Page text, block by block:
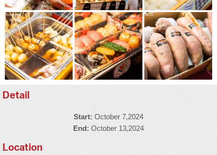
Detail
Start: October 7,2024
End: October 13,2024
Location